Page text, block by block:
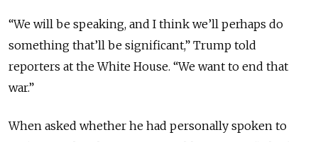
“We will be speaking, and I think we’ll perhaps do
something that’ll be significant,” Trump told
reporters at the White House. “We want to end that
war.”
When asked whether he had personally spoken to